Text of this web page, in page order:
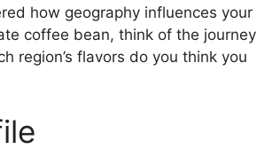
how geography influences your
coffee bean, think of the journey
region’s flavors do you think you